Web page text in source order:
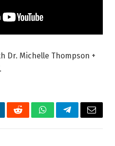
Dr. Michelle Thompson +
RedditWhatsAppTelegramEmail